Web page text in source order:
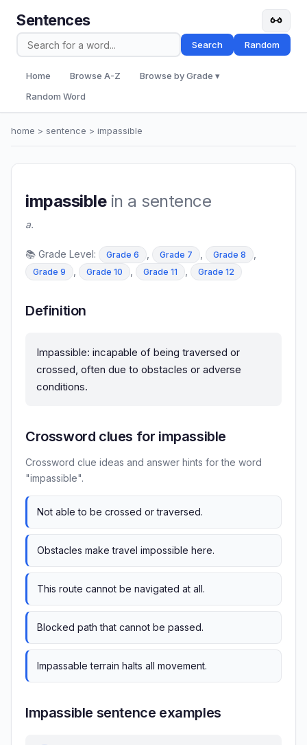
Sentences
Search Random
Home Browse A-Z
Browse by Grade ▾
Random Word
home > sentence > impassible
impassiblein a sentence
a.
📚 Grade Level: Grade 6 Grade 7 Grade 8
Grade 9 Grade 10 Grade 11 Grade 12
Definition
Impassible: incapable of being traversed or
crossed, often due to obstacles or adverse
conditions.
Crossword clues for impassible
Crossword clue ideas and answer hints for the word
"impassible".
Not able to be crossed or traversed.
Obstacles make travel impossible here.
This route cannot be navigated at all.
Blocked path that cannot be passed.
Impassable terrain halts all movement.
Impassible sentence examples